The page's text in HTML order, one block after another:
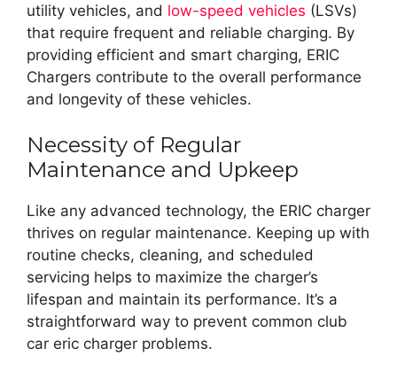
utility vehicles, and low-speed vehicles (LSVs)
that require frequent and reliable charging. By
providing efficient and smart charging, ERIC
Chargers contribute to the overall performance
and longevity of these vehicles.
Necessity of Regular
Maintenance and Upkeep
Like any advanced technology, the ERIC charger
thrives on regular maintenance. Keeping up with
routine checks, cleaning, and scheduled
servicing helps to maximize the charger’s
lifespan and maintain its performance. It’s a
straightforward way to prevent common club
car eric charger problems.